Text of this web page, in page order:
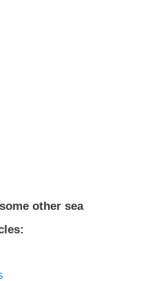
other sea